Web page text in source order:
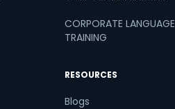
CORPORATE LANGUAGE
TRAINING
RESOURCES
Blogs